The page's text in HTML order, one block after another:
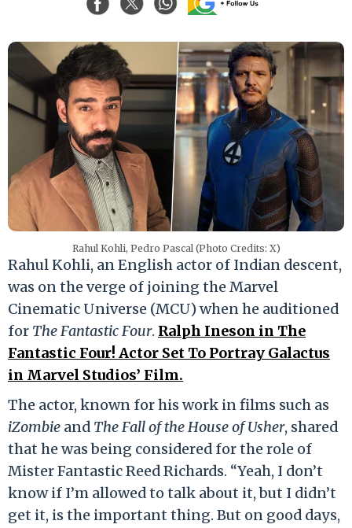
Rahul Kohli, Pedro Pascal (Photo Credits: X)
Rahul Kohli, an English actor of Indian descent,
was on the verge of joining the Marvel
Cinematic Universe (MCU) when he auditioned
for The Fantastic Four. Ralph Ineson in The
Fantastic Four! Actor Set To Portray Galactus
in Marvel Studios’ Film.
The actor, known for his work in films such as
iZombie and The Fall of theHouse of Usher, shared
that he was being considered for the role of
Mister Fantastic Reed Richards. “Yeah, I don’t
know if I’m allowed to talk about it, but I didn’t
get it, is the important thing. But on good days,